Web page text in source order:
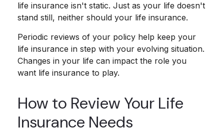
life insurance isn't static. Just as your life doesn't
stand still, neither should your life insurance.
Periodic reviews of your policy help keep your
life insurance in step with your evolving situation.
Changes in your life can impact the role you
want life insurance to play.
How to Review Your Life
Insurance Needs